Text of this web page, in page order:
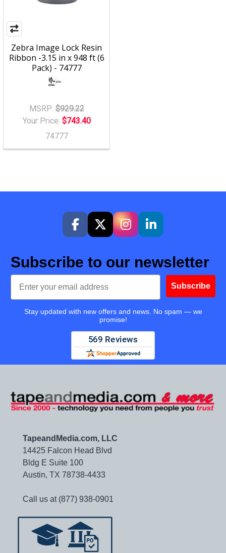
Zebra Image Lock Resin
Ribbon -3.15 in x 948 ft (6
Pack) - 74777
MSRP: $929.22
Your Price: $743.40
74777
Subscribe to our newsletter
Email
Subscribe
Stay updated with new offers and news. No spam — we
promise!
TapeandMedia.com, LLC
14425 Falcon Head Blvd
Bldg E Suite 100
Austin, TX 78738-4433
Call us at (877) 938-0901